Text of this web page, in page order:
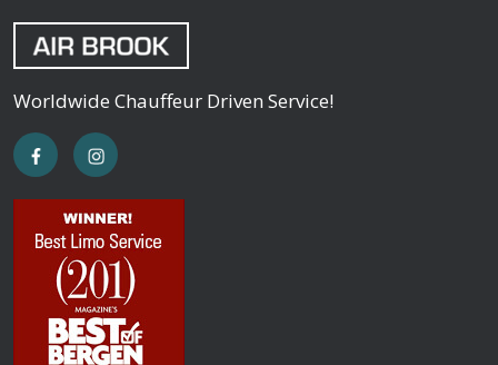
Worldwide Chauffeur Driven Service!